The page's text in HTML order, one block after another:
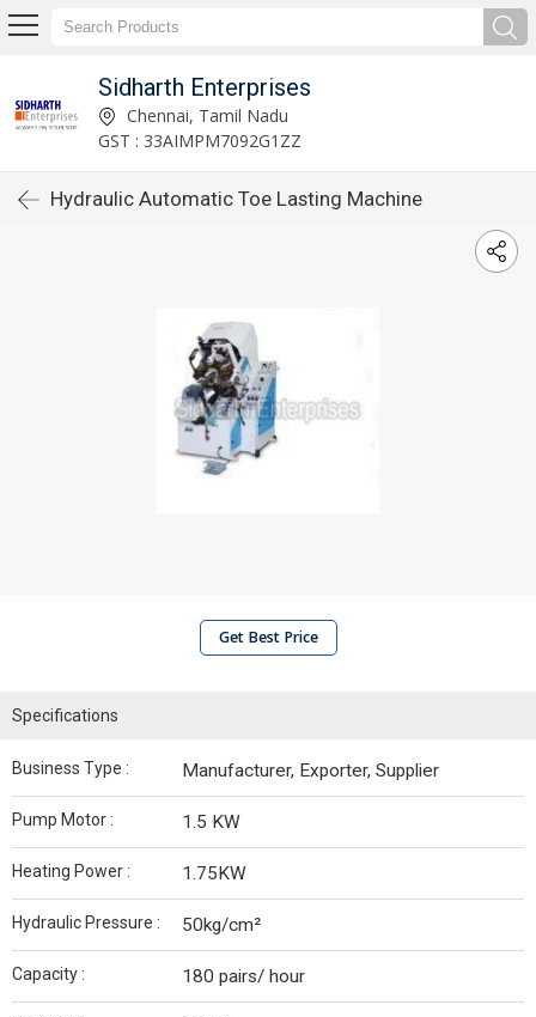
Sidharth Enterprises
Chennai, Tamil Nadu
GST : 33AIMPM7092G1ZZ
Hydraulic Automatic Toe Lasting Machine
Get Best Price
Specifications
Business Type : Manufacturer, Exporter, Supplier
Pump Motor : 1.5 KW
Heating Power : 1.75KW
Hydraulic Pressure : 50kg/cm²
Capacity : 180 pairs/ hour